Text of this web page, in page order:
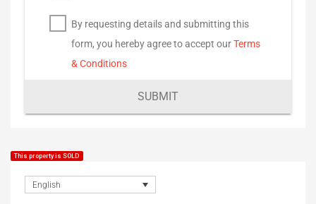
By requesting details and submitting this
form, you hereby agree to accept ourTerms
& Conditions
SUBMIT
This property is SOLD
English